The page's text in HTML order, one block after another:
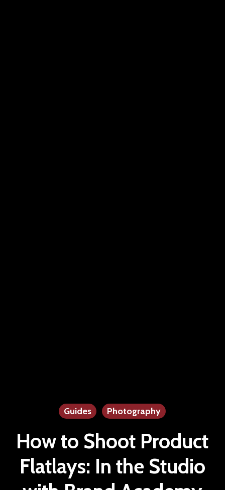
Guides Photography
How to Shoot Product
Flatlays: In the Studio